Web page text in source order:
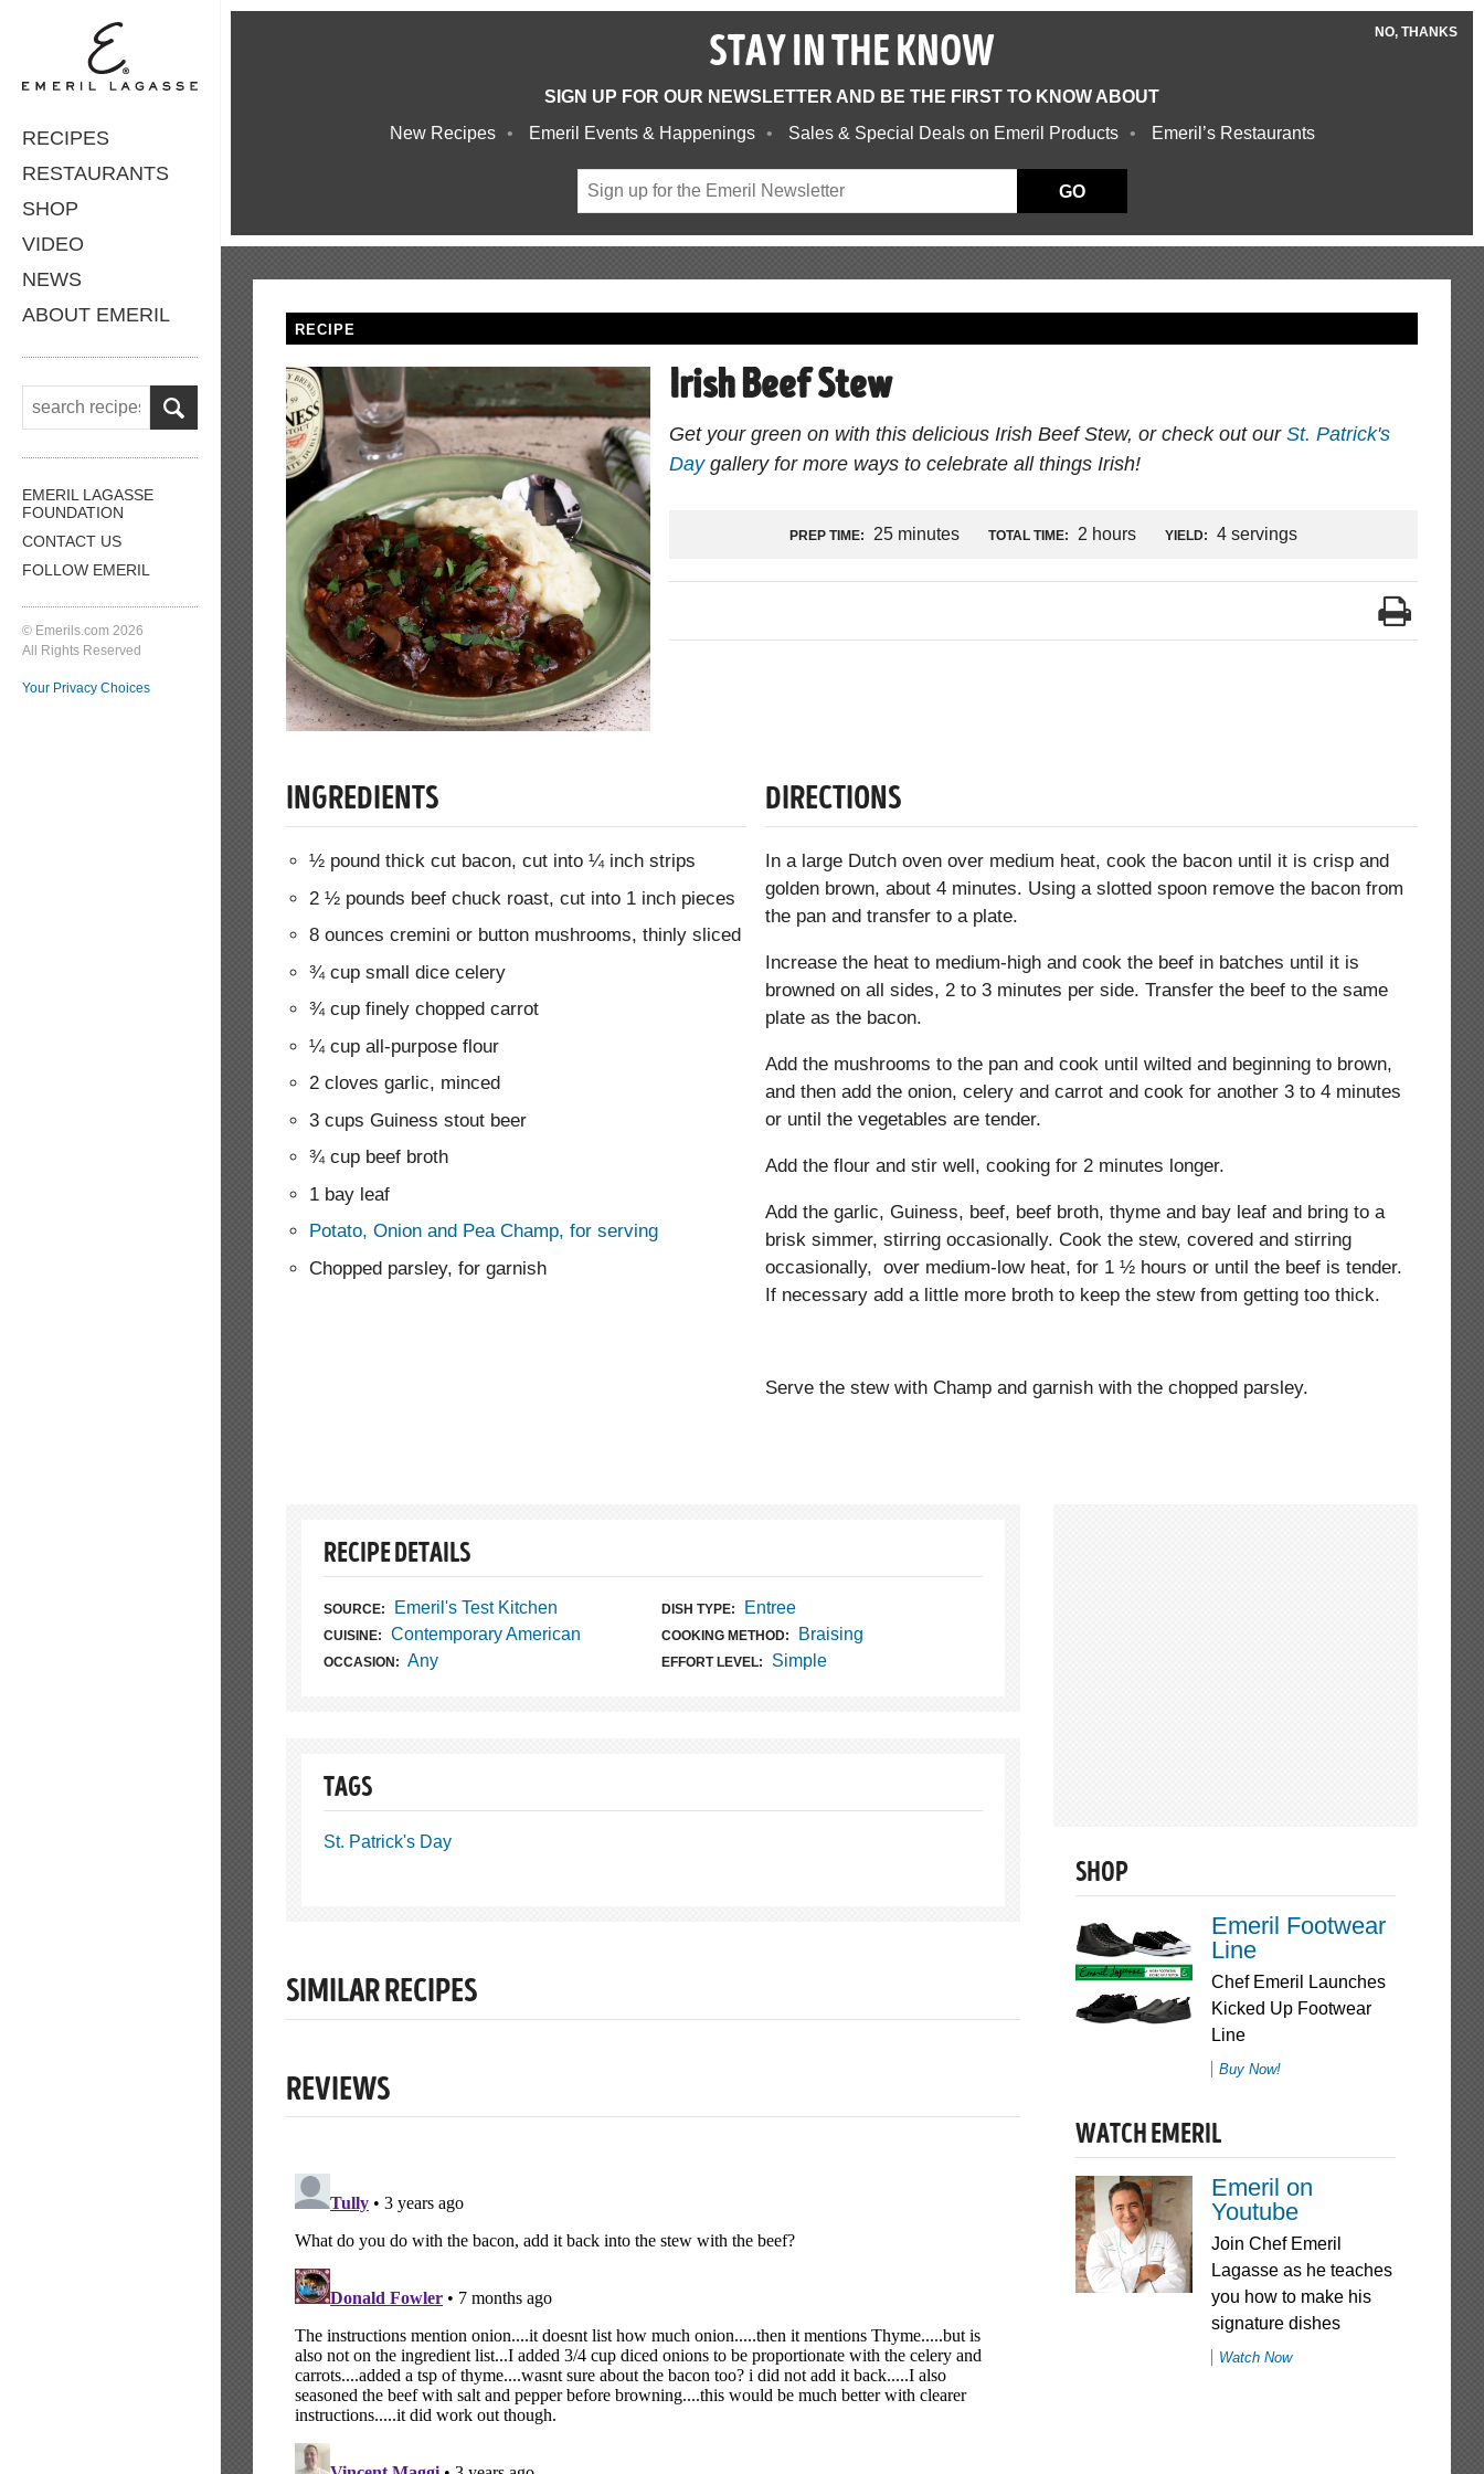
RECIPES
RESTAURANTS
SHOP
VIDEO
NEWS
ABOUT EMERIL
EMERIL LAGASSE
FOUNDATION
CONTACT US
FOLLOW EMERIL
© Emerils.com 2026
All Rights Reserved
Your Privacy Choices
NO, THANKS
STAY IN THE KNOW
SIGN UP FOR OUR NEWSLETTER AND BE THE FIRST TO KNOW ABOUT
New Recipes
Emeril Events & Happenings Sales & Special Deals on Emeril Products Emeril’s Restaurants
GO
RECIPE
Irish Beef Stew
Get your green on with this delicious Irish Beef Stew, or check out ourSt. Patrick's
Daygallery for more ways to celebrate all things Irish!
PREP TIME: 25 minutes TOTAL TIME: 2 hours YIELD: 4 servings
INGREDIENTS
½ pound thick cut bacon, cut into ¼ inch strips
2 ½ pounds beef chuck roast, cut into 1 inch pieces
8 ounces cremini or button mushrooms, thinly sliced
¾ cup small dice celery
¾ cup finely chopped carrot
¼ cup all-purpose flour
2 cloves garlic, minced
3 cups Guiness stout beer
¾ cup beef broth
1 bay leaf
Potato, Onion and Pea Champ, for serving
Chopped parsley, for garnish
DIRECTIONS
In a large Dutch oven over medium heat, cook the bacon until it is crisp and
golden brown, about 4 minutes. Using a slotted spoon remove the bacon from
the pan and transfer to a plate.
Increase the heat to medium-high and cook the beef in batches until it is
browned on all sides, 2 to 3 minutes per side. Transfer the beef to the same
plate as the bacon.
Add the mushrooms to the pan and cook until wilted and beginning to brown,
and then add the onion, celery and carrot and cook for another 3 to 4 minutes
or until the vegetables are tender.
Add the flour and stir well, cooking for 2 minutes longer.
Add the garlic, Guiness, beef, beef broth, thyme and bay leaf and bring to a
brisk simmer, stirring occasionally. Cook the stew, covered and stirring
occasionally, over medium-low heat, for 1 ½ hours or until the beef is tender.
If necessary add a little more broth to keep the stew from getting too thick.
Serve the stew with Champ and garnish with the chopped parsley.
SHOP
Emeril Footwear
Line
Chef Emeril Launches
Kicked Up Footwear
Line
Buy Now!
WATCH EMERIL
Emeril on
Youtube
Join Chef Emeril
Lagasse as he teaches
you how to make his
signature dishes
Watch Now
RECIPE DETAILS
SOURCE: Emeril's Test Kitchen DISH TYPE: Entree
CUISINE: Contemporary American COOKING METHOD: Braising
OCCASION: Any EFFORT LEVEL: Simple
TAGS
St. Patrick's Day
SIMILAR RECIPES
REVIEWS